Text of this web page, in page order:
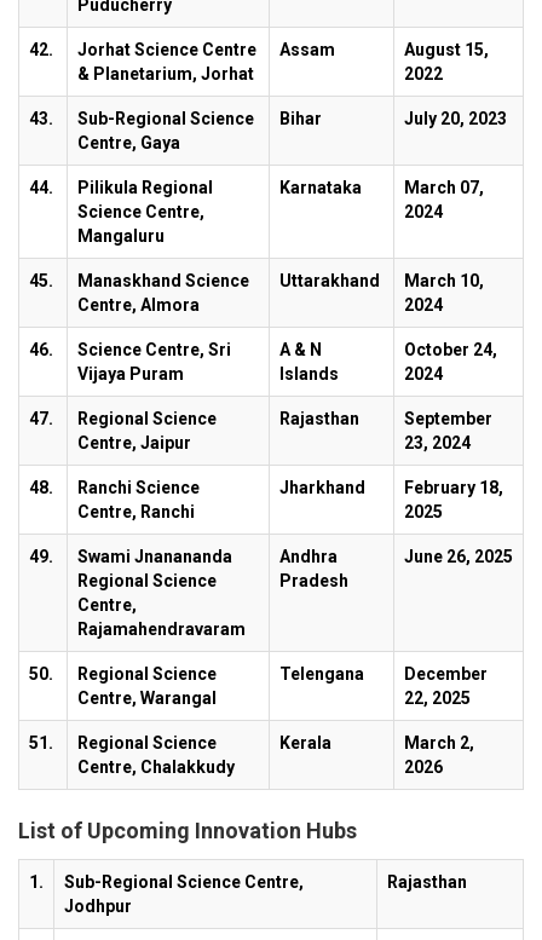
Puducherry
42.
Jorhat Science Centre
& Planetarium, Jorhat
Assam
August 15,
2022
43.
Sub-Regional Science
Centre, Gaya
Bihar July 20, 2023
44.
Pilikula Regional
Science Centre,
Mangaluru
Karnataka
March 07,
2024
45.
Manaskhand Science
Centre, Almora
Uttarakhand
March 10,
2024
46.
Science Centre, Sri
Vijaya Puram
A & N
Islands
October 24,
2024
47.
Regional Science
Centre, Jaipur
Rajasthan
September
23, 2024
48.
Ranchi Science
Centre, Ranchi
Jharkhand
February 18,
2025
49.
Swami Jnanananda
Regional Science
Centre,
Rajamahendravaram
Andhra
Pradesh
June 26, 2025
50.
Regional Science
Centre, Warangal
Telengana
December
22, 2025
51.
Regional Science
Centre, Chalakkudy
Kerala
March 2,
2026
List of Upcoming Innovation Hubs
1.
Sub-Regional Science Centre,
Jodhpur
Rajasthan